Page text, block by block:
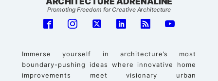
Promoting Freedom for Creative Architecture
Immerse yourself in architecture’s most
boundary-pushing ideas where innovative home
improvements meet visionary urban